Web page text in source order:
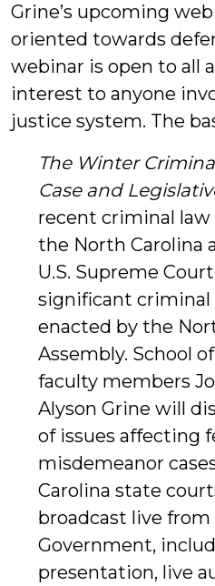
Grine’s upcoming
oriented towards
webinar is open to all
interest to anyone
justice system. The
The Winter
Case and
recent criminal law
the North Carolina
U.S. Supreme
significant criminal
enacted by the
Assembly. School
faculty members
Alyson Grine will
of issues affecting
misdemeanor
Carolina state
broadcast live
Government,
presentation, live